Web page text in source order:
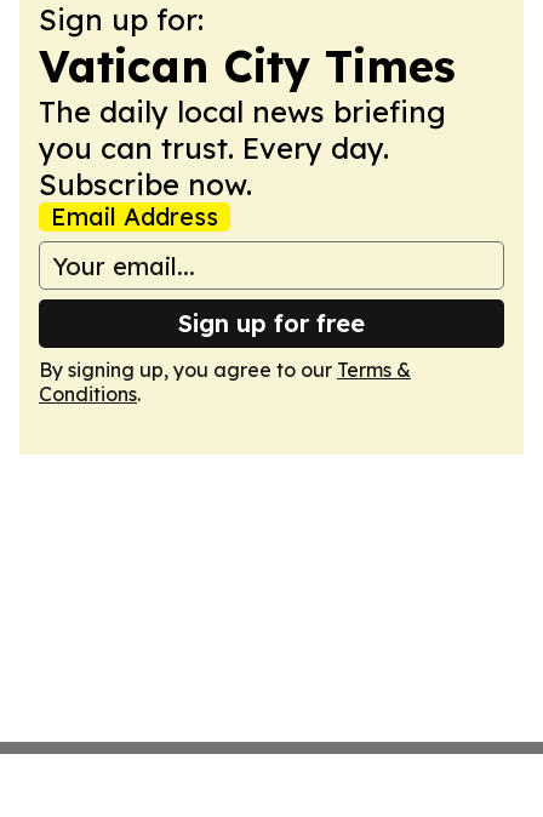
Sign up for:
Vatican City Times
The daily local news briefing
you can trust. Every day.
Subscribe now.
Email Address
Sign up for free
By signing up, you agree to our Terms &
Conditions.